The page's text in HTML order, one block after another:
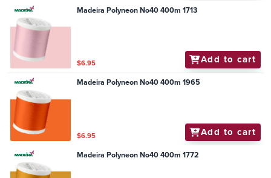
Madeira Polyneon No40 400m 1713
$6.95 Add to cart
Madeira Polyneon No40 400m 1965
$6.95 Add to cart
Madeira Polyneon No40 400m 1772